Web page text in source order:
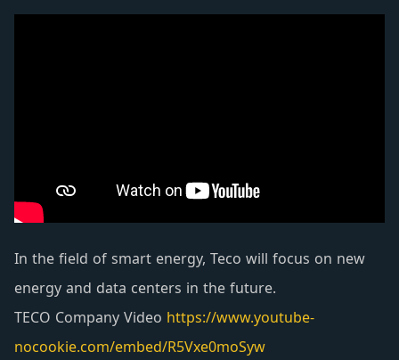
equipment are developed through continuous
among users.
In the field of smart energy, Teco will focus on new
energy and data centers in the future.
TECO Company Video https://www.youtube-
nocookie.com/embed/R5Vxe0moSyw